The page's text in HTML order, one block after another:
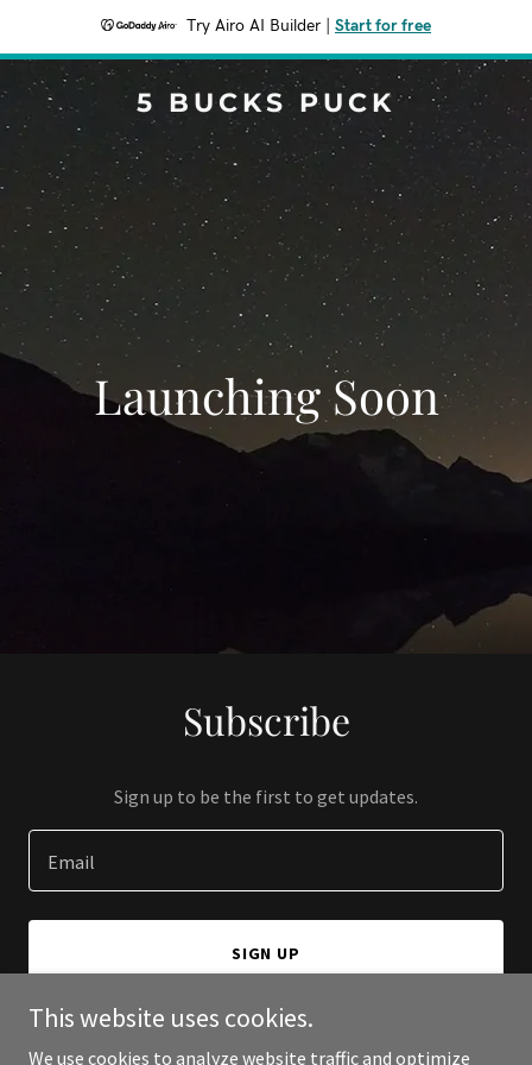
Try Airo AI Builder Start for free
5 BUCKS PUCK
Launching Soon
Subscribe
Sign up to be the first to get updates.
Email
SIGN UP
This website uses cookies.
We use cookies to analyze website traffic and optimize